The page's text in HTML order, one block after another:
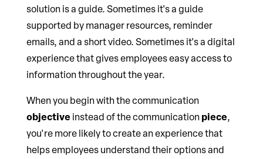
solution is a guide. Sometimes it's a guide
supported by manager resources, reminder
emails, and a short video. Sometimes it's a digital
experience that gives employees easy access to
information throughout the year.
When you begin with the communication
objective instead of the communicationpiece,
you're more likely to create an experience that
helps employees understand their options and